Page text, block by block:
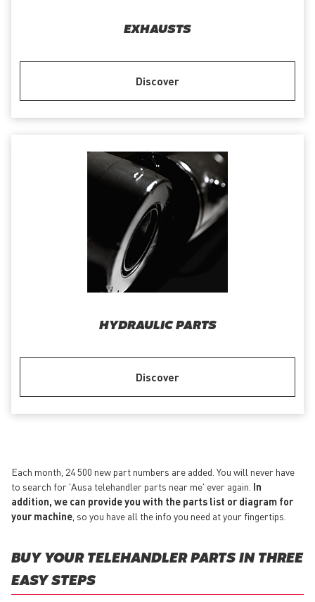
EXHAUSTS
Discover
HYDRAULIC PARTS
Discover
Each month, 24 500 new part numbers are added. You will never have
to search for 'Ausa telehandler parts near me' ever again. In
addition, we can provide you with the parts list or diagram for
your machine , so you have all the info you need at your fingertips.
BUY YOUR TELEHANDLER PARTS IN THREE
EASY STEPS